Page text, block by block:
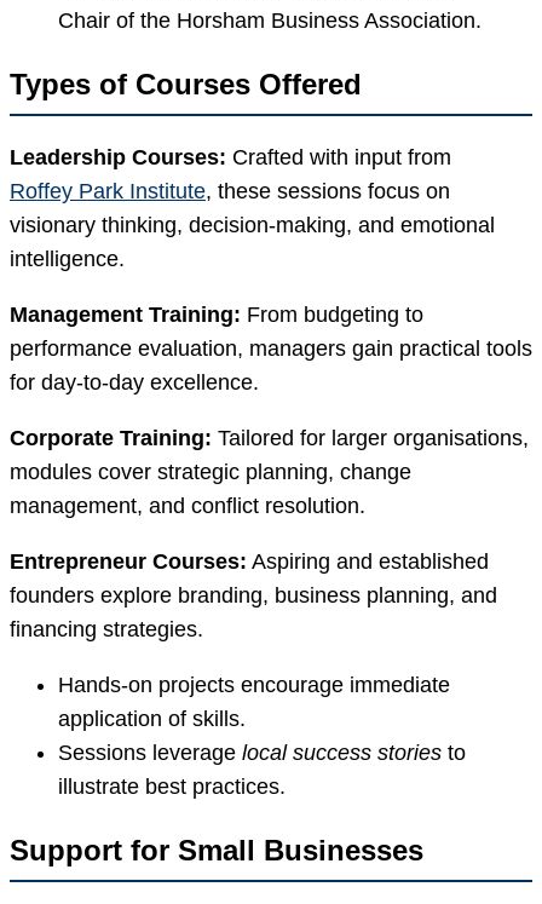
Chair of the Horsham Business Association.
Types of Courses Offered
Leadership Courses: Crafted with input from
Roffey Park Institute, these sessions focus on
visionary thinking, decision-making, and emotional
intelligence.
Management Training: From budgeting to
performance evaluation, managers gain practical tools
for day-to-day excellence.
Corporate Training: Tailored for larger organisations,
modules cover strategic planning, change
management, and conflict resolution.
Entrepreneur Courses: Aspiring and established
founders explore branding, business planning, and
financing strategies.
Hands-on projects encourage immediate
application of skills.
Sessions leverage local success stories to
illustrate best practices.
Support for Small Businesses